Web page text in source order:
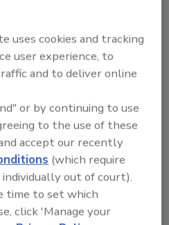
Content
TODAY
uses cookies and tracking
user experience, to
and to deliver online
or by continuing to use
to the use of these
accept our recently
(which require
out of court).
time to set which
click 'Manage your